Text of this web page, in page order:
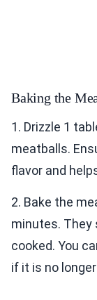
Baking the
1. Drizzle 1
meatballs.
flavor and
2. Bake the
minutes. They
cooked. You
if it is no